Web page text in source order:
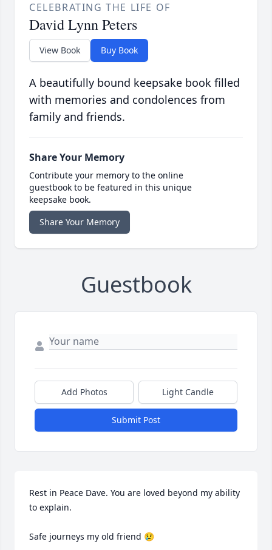
CELEBRATING THE LIFE OF
David Lynn Peters
View Book Buy Book
A beautifully bound keepsake book filled
with memories and condolences from
family and friends.
Share Your Memory
Contribute your memory to the online
guestbook to be featured in this unique
keepsake book.
Share Your Memory
Guestbook
Add Photos Light Candle
Submit Post
Rest in Peace Dave. You are loved beyond my ability
to explain.
Safe journeys my old friend 😢